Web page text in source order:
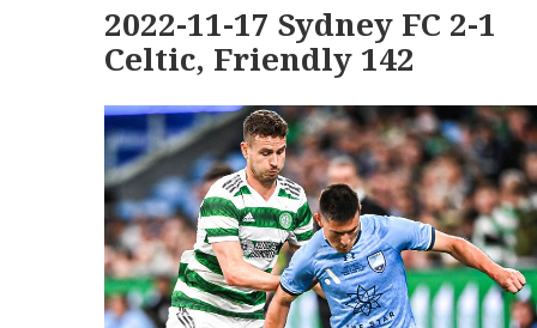
2022-11-17 Sydney FC 2-1
Celtic, Friendly 142